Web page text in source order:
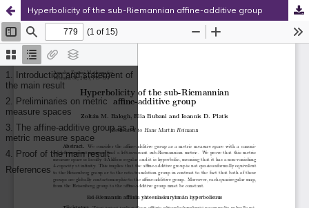
Hyperbolicity of the sub-Riemannian affine-additive group
Hosted bythe Federation of Finnish Learned Societies